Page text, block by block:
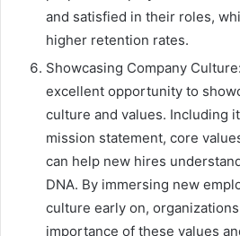
and satisfied in their roles,
higher retention rates.
Showcasing Company
excellent opportunity to
culture and values. Including
mission statement, core
can help new hires
DNA. By immersing new
culture early on,
importance of these values